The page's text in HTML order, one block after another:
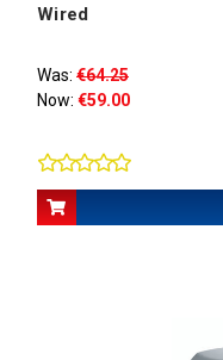
Wired
Was: €64.25
Now: €59.00